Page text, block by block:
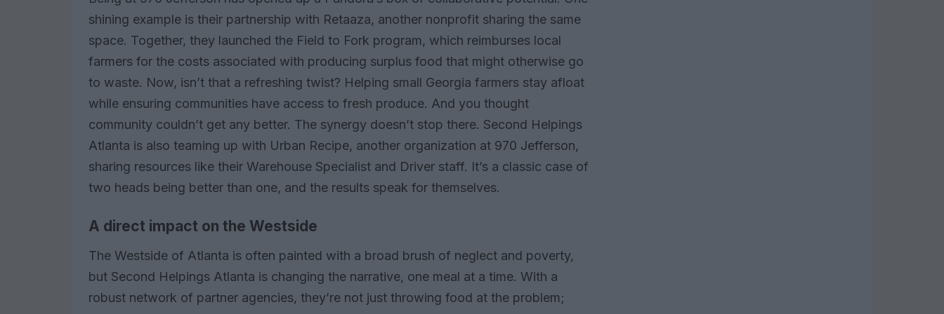
shining example is their partnership with Retaaza, another nonprofit sharing the same
space. Together, they launched the Field to Fork program, which reimburses local
farmers for the costs associated with producing surplus food that might otherwise go
to waste. Now, isn’t that a refreshing twist? Helping small Georgia farmers stay afloat
while ensuring communities have access to fresh produce. And you thought
community couldn’t get any better. The synergy doesn’t stop there. Second Helpings
Atlanta is also teaming up with Urban Recipe, another organization at 970 Jefferson,
sharing resources like their Warehouse Specialist and Driver staff. It’s a classic case of
two heads being better than one, and the results speak for themselves.
A direct impact on the Westside
The Westside of Atlanta is often painted with a broad brush of neglect and poverty,
but Second Helpings Atlanta is changing the narrative, one meal at a time. With a
robust network of partner agencies, they’re not just throwing food at the problem;